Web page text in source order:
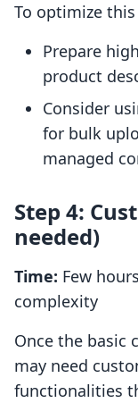
To optimize this
Prepare
product
Consider
for bulk
managed
Step 4:
needed)
Time: Few
complexity
Once the basic
may need
functionalities